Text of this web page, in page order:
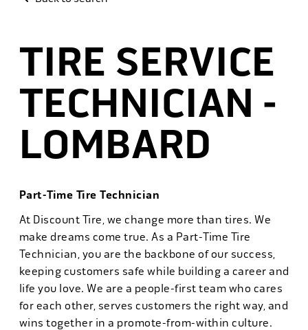
TIRE SERVICE
TECHNICIAN -
LOMBARD
Part-Time Tire Technician
At Discount Tire, we change more than tires. We
make dreams come true. As a Part-Time Tire
Technician, you are the backbone of our success,
keeping customers safe while building a career and
life you love. We are a people-first team who cares
for each other, serves customers the right way, and
wins together in a promote-from-within culture.